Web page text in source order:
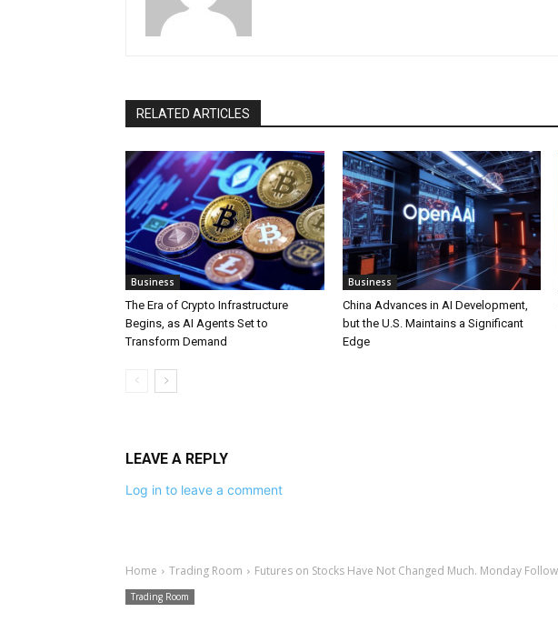
RELATED ARTICLES
Business
The Era of Crypto Infrastructure
Begins, as AI Agents Set to
Transform Demand
Business
China Advances in AI Development,
but the U.S. Maintains a Significant
Edge
LEAVE A REPLY
Log in to leave a comment